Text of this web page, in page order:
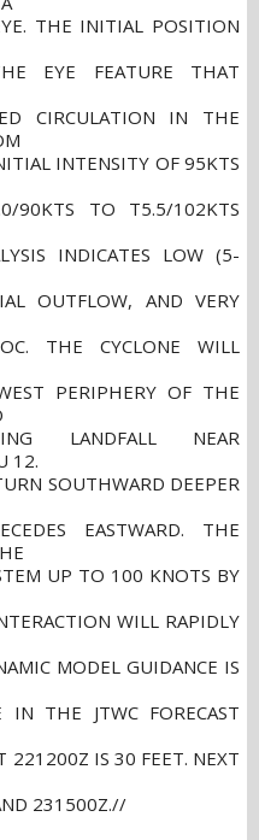
THE INITIAL POSITION
EYE FEATURE THAT
CIRCULATION IN THE
INTENSITY OF 95KTS
90KTS TO T5.5/102KTS
INDICATES LOW (5-
OUTFLOW, AND VERY
THE CYCLONE WILL
PERIPHERY OF THE
LANDFALL NEAR
12.
SOUTHWARD DEEPER
EASTWARD. THE
UP TO 100 KNOTS BY
WILL RAPIDLY
MODEL GUIDANCE IS
IN THE JTWC FORECAST
221200Z IS 30 FEET. NEXT
231500Z.//